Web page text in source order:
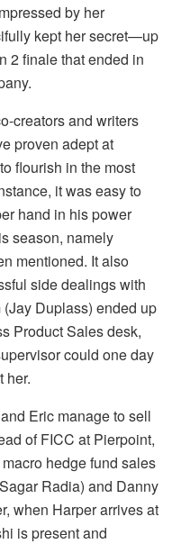
by her
kept her secret—up
2 finale that ended in
creators and writers
proven adept at
flourish in the most
it was easy to
hand in his power
season, namely
mentioned. It also
side dealings with
Duplass) ended up
Product Sales desk,
could one day
her.
Eric manage to sell
of FICC at Pierpoint,
hedge fund sales
Radia) and Danny
when Harper arrives at
is present and